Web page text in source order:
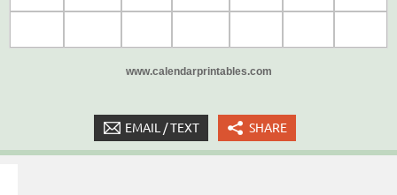
www.calendarprintables.com
EMAIL / TEXT SHARE